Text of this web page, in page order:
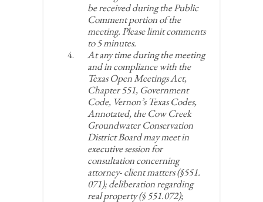
be received during the Public
Comment portion of the
meeting. Please limit comments
to 5 minutes.
At any time during the meeting
and in compliance with the
Texas Open Meetings Act,
Chapter 551, Government
Code, Vernon’s Texas Codes,
Annotated, the Cow Creek
Groundwater Conservation
District Board may meet in
executive session for
consultation concerning
attorney- client matters (§551.
071); deliberation regarding
real property (§ 551.072);